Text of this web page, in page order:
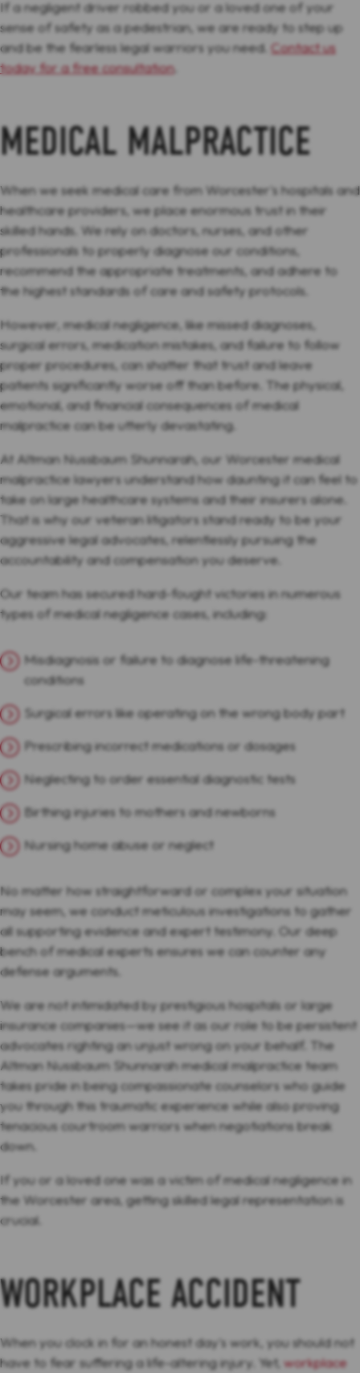
If a negligent driver robbed you or a loved one of your
sense of safety as a pedestrian, we are ready to step up
and be the fearless legal warriors you need. Contact us
today for a free consultation.
MEDICAL MALPRACTICE
When we seek medical care from Worcester's hospitals and
healthcare providers, we place enormous trust in their
skilled hands. We rely on doctors, nurses, and other
professionals to properly diagnose our conditions,
recommend the appropriate treatments, and adhere to
the highest standards of care and safety protocols.
However, medical negligence, like missed diagnoses,
surgical errors, medication mistakes, and failure to follow
proper procedures, can shatter that trust and leave
patients significantly worse off than before. The physical,
emotional, and financial consequences of medical
malpractice can be utterly devastating.
At Altman Nussbaum Shunnarah, our Worcester medical
malpractice lawyers understand how daunting it can feel to
take on large healthcare systems and their insurers alone.
That is why our veteran litigators stand ready to be your
aggressive legal advocates, relentlessly pursuing the
accountability and compensation you deserve.
Our team has secured hard-fought victories in numerous
types of medical negligence cases, including:
Misdiagnosis or failure to diagnose life-threatening
conditions
Surgical errors like operating on the wrong body part
Prescribing incorrect medications or dosages
Neglecting to order essential diagnostic tests
Birthing injuries to mothers and newborns
Nursing home abuse or neglect
No matter how straightforward or complex your situation
may seem, we conduct meticulous investigations to gather
all supporting evidence and expert testimony. Our deep
bench of medical experts ensures we can counter any
defense arguments.
We are not intimidated by prestigious hospitals or large
insurance companies—we see it as our role to be persistent
advocates righting an unjust wrong on your behalf. The
Altman Nussbaum Shunnarah medical malpractice team
takes pride in being compassionate counselors who guide
you through this traumatic experience while also proving
tenacious courtroom warriors when negotiations break
down.
If you or a loved one was a victim of medical negligence in
the Worcester area, getting skilled legal representation is
crucial.
WORKPLACE ACCIDENT
When you clock in for an honest day's work, you should not
have to fear suffering a life-altering injury. Yet, workplace